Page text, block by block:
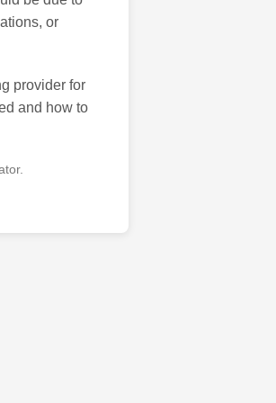
or
provider for
and how to